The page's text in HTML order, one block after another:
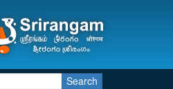
Search